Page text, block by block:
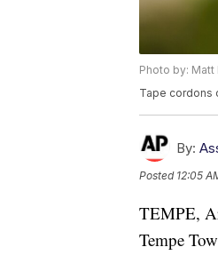
Photo by: Matt
Tape cordons
By:
Posted 12:05
TEMPE,
Tempe